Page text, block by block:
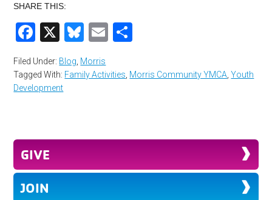
SHARE THIS:
Facebook
X Bluesky
Email
Filed Under: Blog Morris
Tagged With: Family Activities Morris Community YMCA ,Youth
Development
GIVE
JOIN